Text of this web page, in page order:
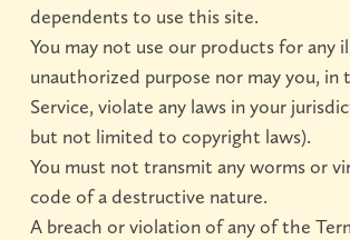
Online
Gallery
dependents to use this site.
You may not use our products for any
unauthorized purpose nor may you, in
Service, violate any laws in your
but not limited to copyright laws).
You must not transmit any worms or
code of a destructive nature.
A breach or violation of any of the